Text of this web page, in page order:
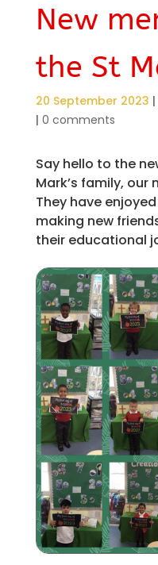
New
the St
20 September 2023 |
| 0 comments
Say hello to the
Mark’s family, our
They have
making new
their educational